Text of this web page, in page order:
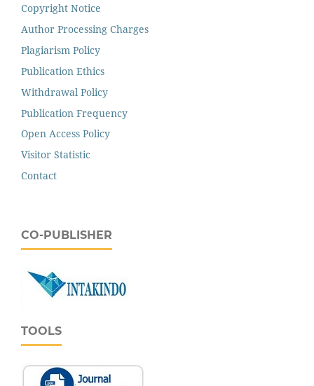
Copyright Notice
Author Processing Charges
Plagiarism Policy
Publication Ethics
Withdrawal Policy
Publication Frequency
Open Access Policy
Visitor Statistic
Contact
CO-PUBLISHER
TOOLS